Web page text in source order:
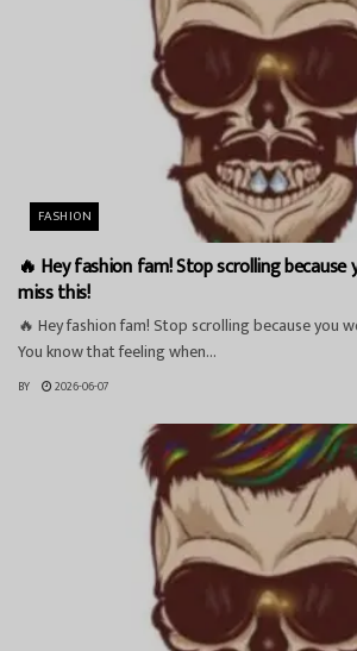
FASHION
🔥 Hey fashion fam! Stop scrolling
miss this!
🔥 Hey fashion fam! Stop scrolling because you
You know that feeling when...
BY 2026-06-07